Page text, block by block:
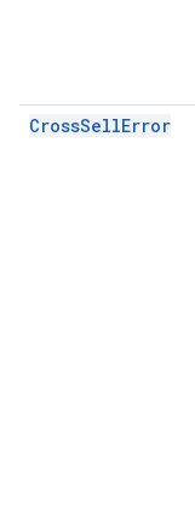
CrossSellError